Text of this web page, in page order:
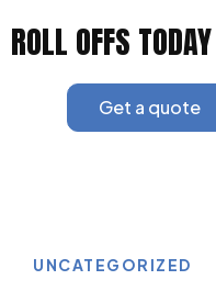
ROLL OFFS TODAY
Get a quote
UNCATEGORIZED